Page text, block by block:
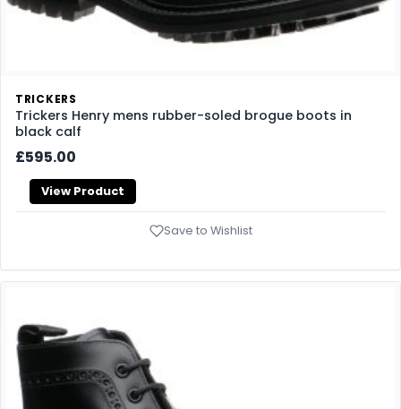
TRICKERS
Trickers Henry mens rubber-soled brogue boots in
black calf
£595.00
View Product
Save to Wishlist